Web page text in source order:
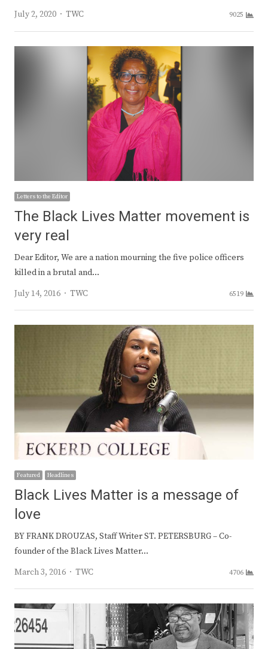
July 2, 2020
Author
TWC 9025
Letters to the Editor
The Black Lives Matter movement is
very real
Dear Editor, We are a nation mourning the five police officers
killed in a brutal and…
July 14, 2016
Author
TWC 6519
Featured Headlines
Black Lives Matter is a message of
love
BY FRANK DROUZAS, Staff Writer ST. PETERSBURG – Co-
founder of the Black Lives Matter…
March 3, 2016
Author
TWC 4706